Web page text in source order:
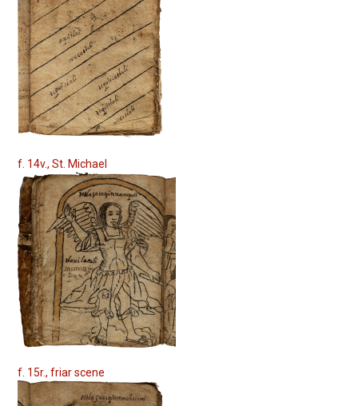
f. 14v., St. Michael
f. 15r., friar scene